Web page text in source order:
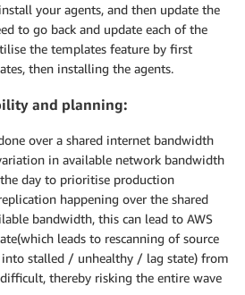
your agents, and then update the
to go back and update each of the
the templates feature by first
then installing the agents.
and planning:
over a shared internet bandwidth
in available network bandwidth
day to prioritise production
happening over the shared
bandwidth, this can lead to AWS
leads to rescanning of source
into stalled / unhealthy / lag state) from
thereby risking the entire wave